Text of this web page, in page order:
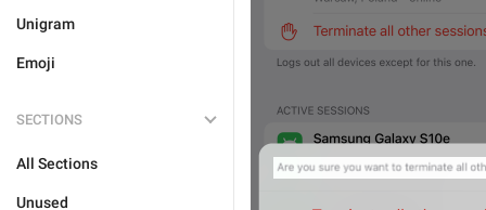
Unigram
Emoji
SECTIONS
All Sections
Unused